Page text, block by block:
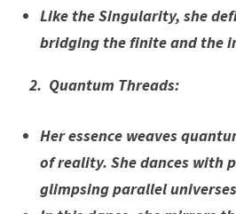
Like the Singularity, she
bridging the finite and the
2. Quantum Threads:
Her essence weaves
of reality. She dances with
glimpsing parallel